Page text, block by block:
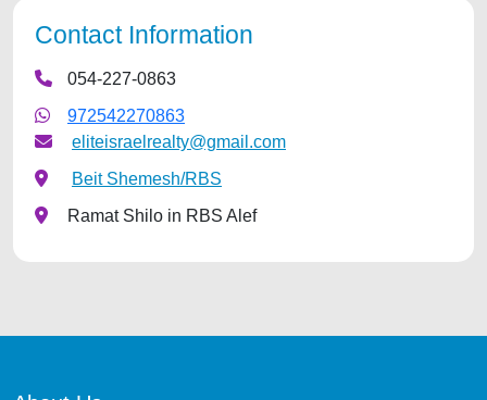
Contact Information
054-227-0863
972542270863
eliteisraelrealty@gmail.com
Beit Shemesh/RBS
Ramat Shilo in RBS Alef